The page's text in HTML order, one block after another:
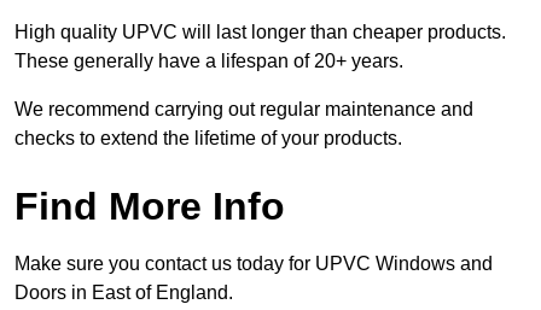
High quality UPVC will last longer than cheaper products.
These generally have a lifespan of 20+ years.
We recommend carrying out regular maintenance and
checks to extend the lifetime of your products.
Find More Info
Make sure you contact us today for UPVC Windows and
Doors in East of England.